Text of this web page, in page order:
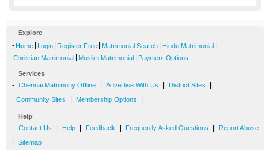
Explore
- Home Login Register Free Matrimonial Search Hindu Matrimonial
Christian Matrimonial Muslim Matrimonial Payment Options
Services
- Chennai Matrimony Offline Advertise With Us District Sites
Community Sites Membership Options
Help
- Contact Us Help Feedback Frequently Asked Questions Report Abuse
Sitemap